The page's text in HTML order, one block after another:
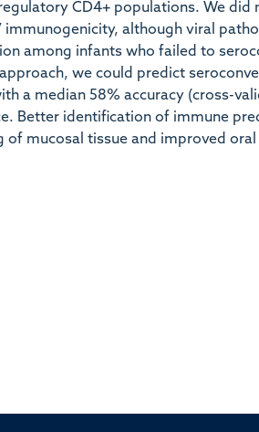
CD4+ populations. We did
although viral
among infants who failed to
we could predict
a median 58% accuracy (cross-
Better identification of immune
mucosal tissue and improved